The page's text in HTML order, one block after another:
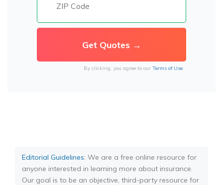
By clicking, you agree to our Terms of Use
Editorial Guidelines: We are a free online resource for
anyone interested in learning more about insurance.
Our goal is to be an objective, third-party resource for